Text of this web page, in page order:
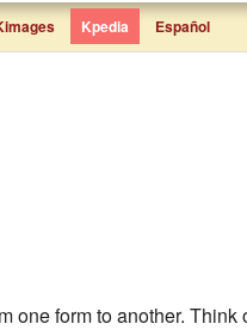
Kpedia Español
form to another. Think